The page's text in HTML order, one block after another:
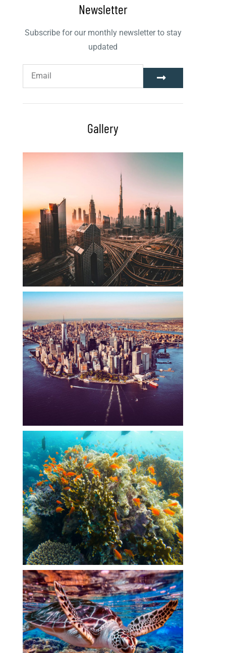
Newsletter
Subscribe for our monthly newsletter to stay
updated
Gallery